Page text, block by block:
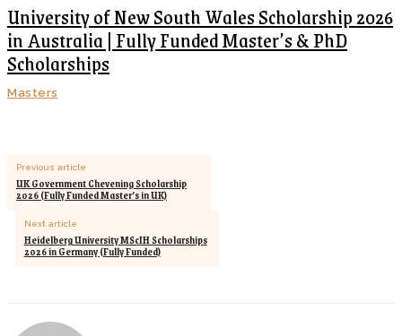
University of New South Wales Scholarship 2026
in Australia | Fully Funded Master’s & PhD
Scholarships
Masters
Previous article
UK Government Chevening Scholarship
2026 (Fully Funded Master’s in UK)
Next article
Heidelberg University MScIH Scholarships
2026 in Germany (Fully Funded)